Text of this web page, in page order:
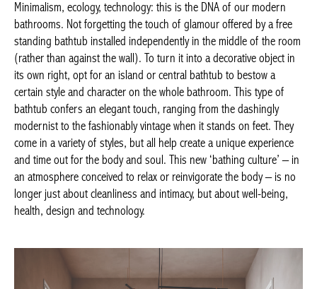
Minimalism, ecology, technology: this is the DNA of our modern
bathrooms. Not forgetting the touch of glamour offered by a free
standing bathtub installed independently in the middle of the
room (rather than against the wall). To turn it into a decorative
object in its own right, opt for an island or central bathtub to
bestow a certain style and character on the whole bathroom.
This type of bathtub confers an elegant touch, ranging from the
dashingly modernist to the fashionably vintage when it stands
on feet. They come in a variety of styles, but all help create a
unique experience and time out for the body and soul. This new
‘bathing culture’ – in an atmosphere conceived to relax or
reinvigorate the body – is no longer just about cleanliness and